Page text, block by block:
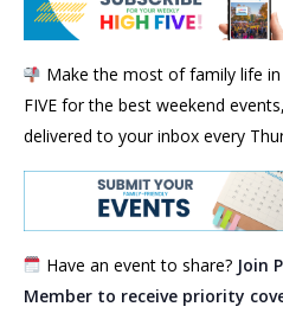
Make the most of family life
FIVE for the best weekend
delivered to your inbox every
Have an event to share? Join
Member to receive priority